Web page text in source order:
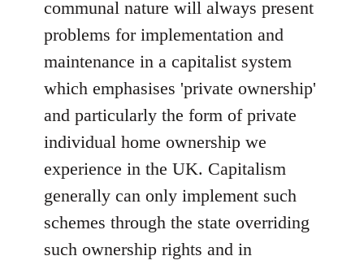
communal nature will always present
problems for implementation and
maintenance in a capitalist system
which emphasises 'private ownership'
and particularly the form of private
individual home ownership we
experience in the UK. Capitalism
generally can only implement such
schemes through the state overriding
such ownership rights and in